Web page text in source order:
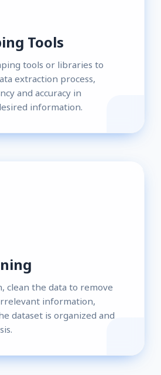
Tools
tools or libraries to
extraction process,
and accuracy in
information.
clean the data to remove
information,
dataset is organized and